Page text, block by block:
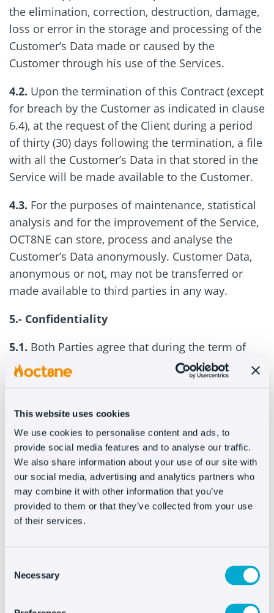
This website uses cookies
We use cookies to personalise content and ads, to
provide social media features and to analyse our traffic.
We also share information about your use of our site with
our social media, advertising and analytics partners who
may combine it with other information that you’ve
provided to them or that they’ve collected from your use
of their services.
Selection
Necessary
the elimination, correction, destruction, damage,
loss or error in the storage and processing of the
Customer’s Data made or caused by the
Customer through his use of the Services.
4.2. Upon the termination of this Contract (except
for breach by the Customer as indicated in clause
6.4), at the request of the Client during a period
of thirty (30) days following the termination, a file
with all the Customer’s Data in that stored in the
Service will be made available to the Customer.
4.3. For the purposes of maintenance, statistical
analysis and for the improvement of the Service,
OCT8NE can store, process and analyse the
Customer’s Data anonymously. Customer Data,
anonymous or not, may not be transferred or
made available to third parties in any way.
5.- Confidentiality
5.1. Both Parties agree that during the term of
this Contract, confidential information or
information subject to intellectual and/or
one party (the “Disclosing Party”) to the other
party (the “Receiving Party”). ) (together, the
“Confidential Information”). The Confidential
Information also includes any data received by
the Customer and during the period in which you
use the Services. The Confidential Information
will not include information that the Receiving
public domain through a source other than the
Receiving Party; (ii) was known to the Receiving